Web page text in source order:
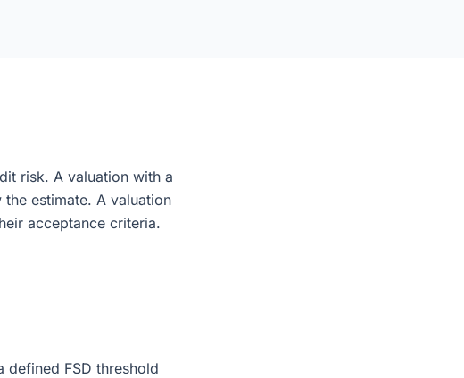
risk. A valuation with a
estimate. A valuation
acceptance criteria.
defined FSD threshold